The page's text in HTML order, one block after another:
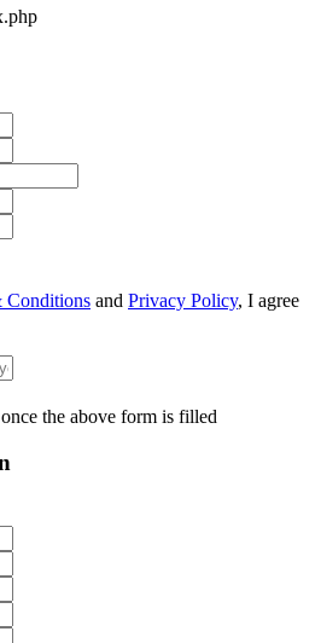
Conditions and Privacy Policy, I agree
the above form is filled